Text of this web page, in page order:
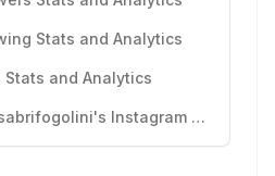
Stats and Analytics
and Analytics
Know More About sabrifogolini's Instagram Activity